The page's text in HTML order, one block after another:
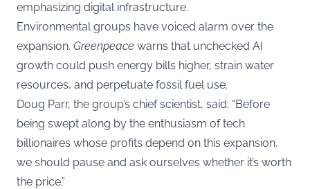
emphasizing digital infrastructure.
Environmental groups have voiced alarm over the
expansion. Greenpeace warns that unchecked AI
growth could push energy bills higher, strain water
resources, and perpetuate fossil fuel use.
Doug Parr, the group’s chief scientist, said: “Before
being swept along by the enthusiasm of tech
billionaires whose profits depend on this expansion,
we should pause and ask ourselves whether it’s worth
the price.”